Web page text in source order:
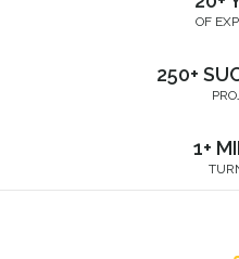
OF
250+
1+